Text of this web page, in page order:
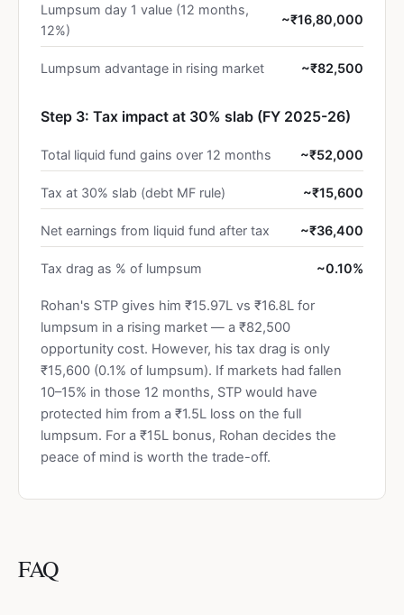
Lumpsum day 1 value (12 months,
12%)
~₹16,80,000
Lumpsum advantage in rising market ~₹82,500
Step 3: Tax impact at 30% slab (FY 2025-26)
Total liquid fund gains over 12 months ~₹52,000
Tax at 30% slab (debt MF rule) ~₹15,600
Net earnings from liquid fund after tax ~₹36,400
Tax drag as % of lumpsum ~0.10%
Rohan's STP gives him ₹15.97L vs ₹16.8L for
lumpsum in a rising market — a ₹82,500
opportunity cost. However, his tax drag is only
₹15,600 (0.1% of lumpsum). If markets had fallen
10–15% in those 12 months, STP would have
protected him from a ₹1.5L loss on the full
lumpsum. For a ₹15L bonus, Rohan decides the
peace of mind is worth the trade-off.
FAQ